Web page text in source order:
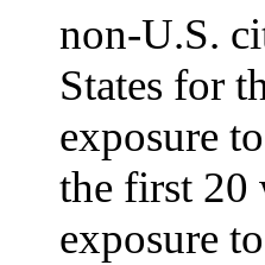
non-U.S.
States for
exposure
the first 20
exposure